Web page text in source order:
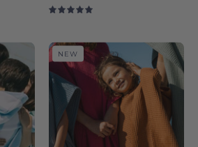
Santana
poncho
NEW